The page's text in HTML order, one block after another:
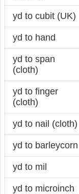
yd to cubit (UK)
yd to hand
yd to span
(cloth)
yd to finger
(cloth)
yd to nail (cloth)
yd to barleycorn
yd to mil
yd to microinch